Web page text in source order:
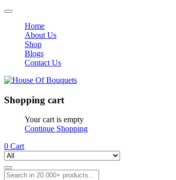
Home
About Us
Shop
Blogs
Contact Us
Shopping cart
Your cart is empty
Continue Shopping
0 Cart